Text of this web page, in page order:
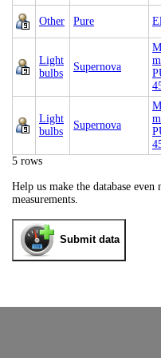
Other Pure
Light
bulbs
Supernova
Light
bulbs
Supernova
5 rows
Help us make the database
measurements.
Submit data